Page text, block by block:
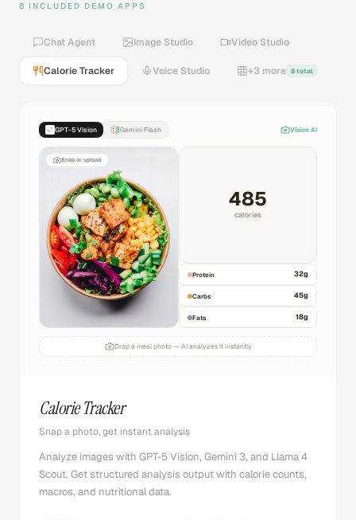
8 INCLUDED DEMO APPS
Chat Agent Image Studio Video Studio
Calorie Tracker Voice Studio +3 more 8 total
GPT-5 Vision Gemini Flash Vision AI
Snap or upload
485
calories
Protein 32g
Carbs 45g
Fats 18g
Drop a meal photo — AI analyzes it instantly
Calorie Tracker
Snap a photo, get instant analysis
Analyze images with GPT-5 Vision, Gemini 3, and Llama 4
Scout. Get structured analysis output with calorie counts,
macros, and nutritional data.